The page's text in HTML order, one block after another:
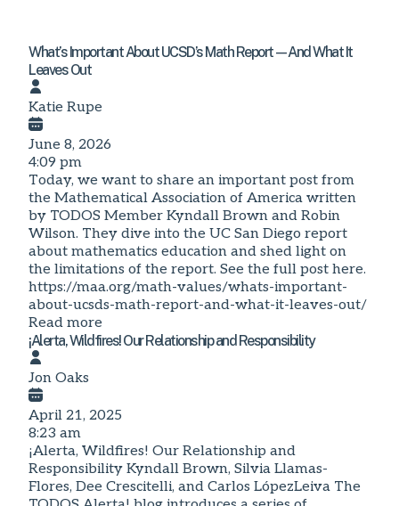
What’s Important About UCSD’s Math Report—And What It
Leaves Out
Katie Rupe
June 8, 2026
4:09 pm
Today, we want to share an important post from
the Mathematical Association of America written
by TODOS Member Kyndall Brown and Robin
Wilson. They dive into the UC San Diego report
about mathematics education and shed light on
the limitations of the report. See the full post here.
https://maa.org/math-values/whats-important-
about-ucsds-math-report-and-what-it-leaves-out/
Read more
¡Alerta, Wildfires! Our Relationship and Responsibility
Jon Oaks
April 21, 2025
8:23 am
¡Alerta, Wildfires! Our Relationship and
Responsibility Kyndall Brown, Silvia Llamas-
Flores, Dee Crescitelli, and Carlos LópezLeiva The